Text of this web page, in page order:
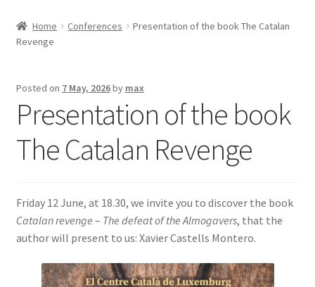
menu
ACTIVITIES
Expand
FES-TE MEMBERS
BOOK
Home Conferences
Presentation of the book The Catalan
Revenge
Posted on 7 May, 2026by max
Presentation of the book
The Catalan Revenge
Friday 12 June, at 18.30, we invite you to discover the book
Catalan revenge – The defeat of the Almogavers, that the
author will present to us: Xavier Castells Montero.